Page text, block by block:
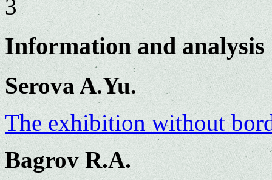
3
Information and analysis
Serova A.Yu.
The exhibition without
Bagrov R.A.